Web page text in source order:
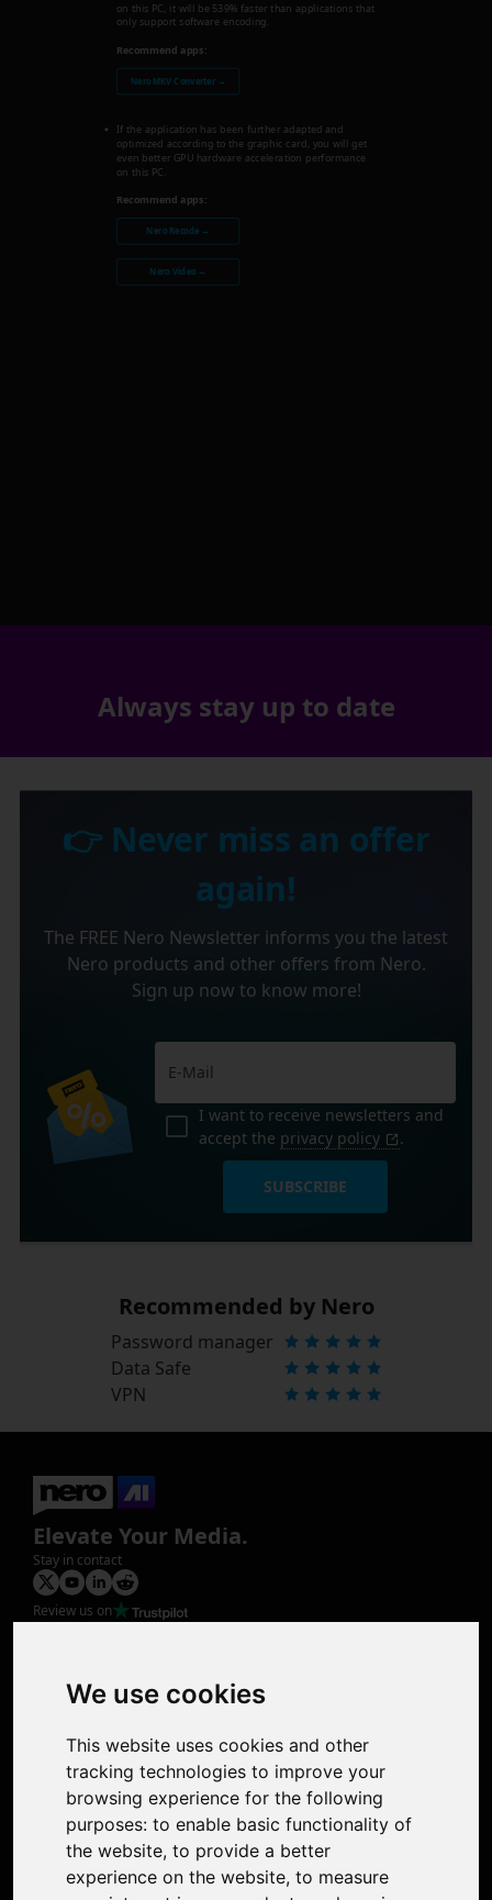
We use cookies
This website uses cookies and other
tracking technologies to improve your
browsing experience for the following
purposes: to enable basic functionality of
the website, to provide a better
experience on the website, to measure
on this PC, it will be 539% faster than applications that
only support software encoding.
Recommend apps:
Nero MKV Converter →
If the application has been further adapted and
optimized according to the graphic card, you will get
even better GPU hardware acceleration performance
on this PC.
Recommend apps:
Nero Recode →
Nero Video →
Always stay up to date
👉 Never miss an offer
again!
The FREE Nero Newsletter informs you the latest
Nero products and other offers from Nero.
Sign up now to know more!
I want to receive newsletters and
accept the privacy policy .
SUBSCRIBE
Recommended by Nero
Password manager
Data Safe
VPN
Elevate Your Media.
Stay in contact
Review us on
Photo Restoration
Face Animation
Colorize Photo
Photo Tagger
Nero Score
Support
Contact Us
Discord Community